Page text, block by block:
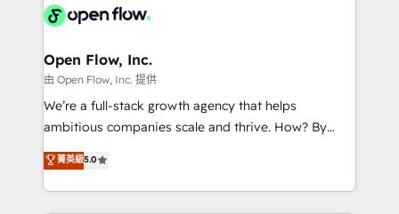
industrial/manufacturing, professional services,
distribution, commercial real estate, technology,
finserv/fintech, IT managed services, transportation
& logistics, energy/solar, staffing and recruiting,
media, healthcare and government contractors. Our
Technical Solutions, Enablement Solutions, Digital
Solutions and Growth Solutions. As a fully
Open Flow, Inc.
由 Open Flow, Inc. 提供
We’re a full-stack growth agency that helps
ambitious companies scale and thrive. How? By
upgrading and streamlining every single revenue-
generating aspect of your business. We’re proud
HubSpot Elite Solutions Partners and devout CRM
菁英級5.0